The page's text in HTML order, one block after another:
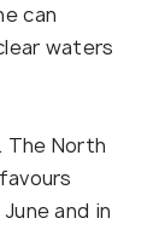
can
waters
The North
and in